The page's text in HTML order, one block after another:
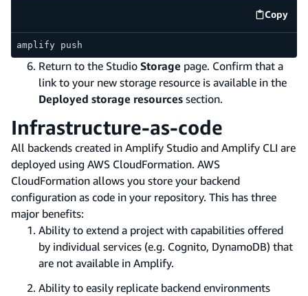
Copy
code
amplify push
Return to the Studio Storage page. Confirm that a
link to your new storage resource is available in the
Deployed storage resources section.
Infrastructure-as-code
All backends created in Amplify Studio and Amplify CLI are
deployed using AWS CloudFormation. AWS
CloudFormation allows you store your backend
configuration as code in your repository. This has three
major benefits:
Ability to extend a project with capabilities offered
by individual services (e.g. Cognito, DynamoDB) that
are not available in Amplify.
Ability to easily replicate backend environments